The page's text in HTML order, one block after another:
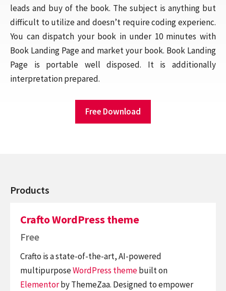
leads and buy of the book. The subject is anything but
difficult to utilize and doesn’t require coding experienc.
You can dispatch your book in under 10 minutes with
Book Landing Page and market your book. Book Landing
Page is portable well disposed. It is additionally
interpretation prepared.
Free Download
Products
Crafto WordPress theme
Free
Crafto is a state-of-the-art, AI-powered
multipurposeWordPress themebuilt on
Elementorby ThemeZaa. Designed to empower